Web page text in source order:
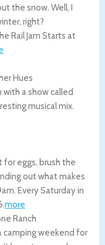
the snow. Well, I
right?
Rail Jam Starts at
Hues
with a show called
musical mix.
for eggs, brush the
out what makes
Every Saturday in
.more
Ranch
camping weekend for